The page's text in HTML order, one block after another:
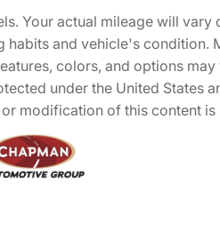
Your actual mileage will
and vehicle's condition.
colors, and options
under the United States
modification of this content